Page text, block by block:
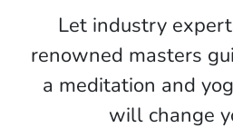
Let industry
renowned masters
a meditation and
will change